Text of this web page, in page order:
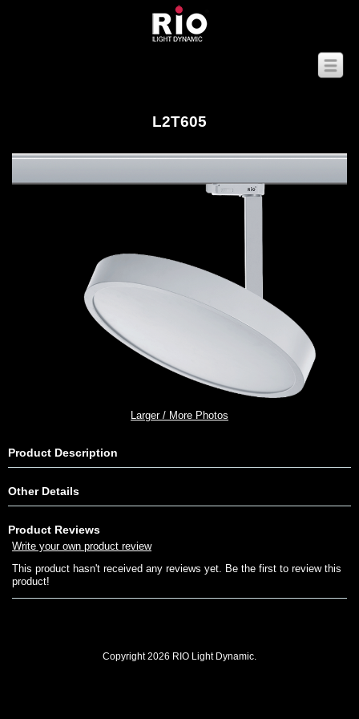
L2T605
Larger / More Photos
Product Description
Other Details
Product Reviews
Write your own product review
This product hasn't received any reviews yet. Be the first to review this
product!
Copyright 2026 RIO Light Dynamic.